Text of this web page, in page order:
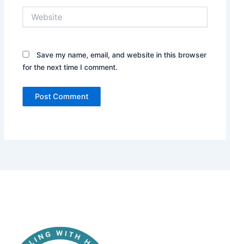
Save my name, email, and website in this browser
for the next time I comment.